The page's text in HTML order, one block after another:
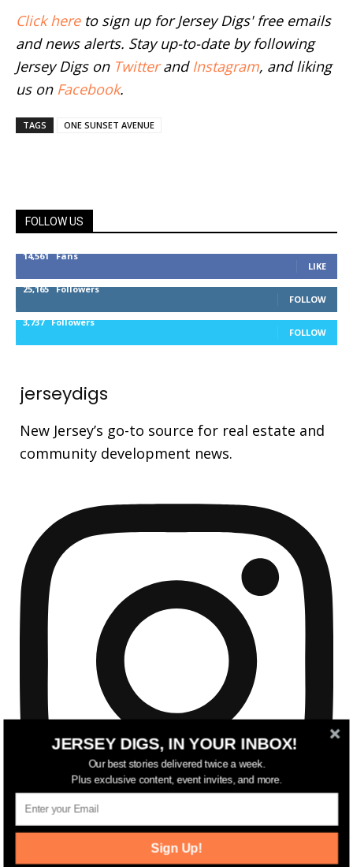
Click hereto sign up for Jersey Digs' free emails
and news alerts. Stay up-to-date by following
Jersey Digs on Twitterand Instagram, and liking
us on Facebook.
TAGS ONE SUNSET AVENUE
FOLLOW US
14,561 Fans
LIKE
25,165 Followers
FOLLOW
3,737 Followers
FOLLOW
jerseydigs
New Jersey’s go-to source for real estate and
community development news.
JERSEY DIGS, IN YOUR INBOX!
Our best stories delivered twice a week.
Plus exclusive content, event invites, and more.
Sign Up!